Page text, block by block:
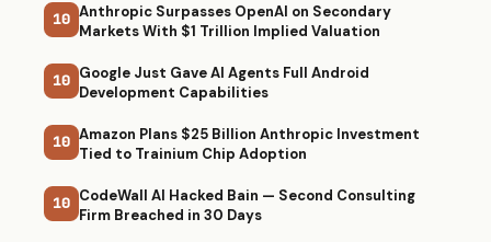
10 Anthropic Surpasses OpenAI on Secondary
Markets With $1 Trillion Implied Valuation
10 Google Just Gave AI Agents Full Android
Development Capabilities
10 Amazon Plans $25 Billion Anthropic Investment
Tied to Trainium Chip Adoption
10 CodeWall AI Hacked Bain — Second Consulting
Firm Breached in 30 Days